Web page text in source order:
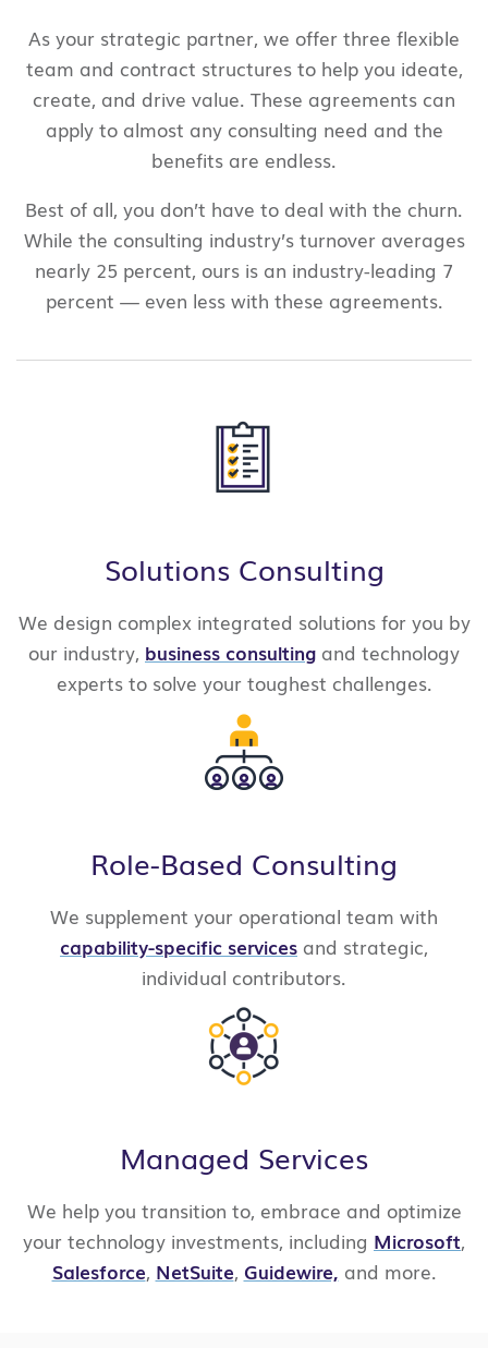
​As your strategic partner, we offer three flexible
team and contract structures to help you ideate,
create, and drive value. These agreements can
apply to almost any consulting need and the
benefits are endless.
Best of all, you don’t have to deal with the churn.
While the consulting industry’s turnover averages
nearly 25 percent, ours is an industry-leading 7
percent — even less with these agreements.
Solutions Consulting
We design complex integrated solutions for you by
our industry, business consulting and technology
experts to solve your toughest challenges.
Role-Based Consulting
We supplement your operational team with
capability-specific services and strategic,
individual contributors.
Managed Services
We help you transition to, embrace and optimize
your technology investments, including Microsoft,
Salesforce, NetSuite, Guidewire, and more.